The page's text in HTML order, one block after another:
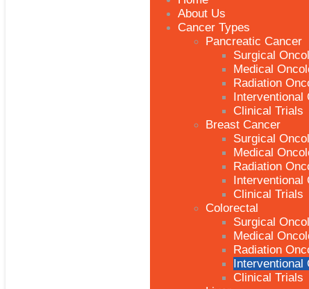
About Us
Cancer Types
Pancreatic Cancer
Surgical
Medical
Radiation
Interventional
Clinical Trials
Breast Cancer
Surgical
Medical
Radiation
Interventional
Clinical Trials
Colorectal
Surgical
Medical
Radiation
Interventional
Clinical Trials